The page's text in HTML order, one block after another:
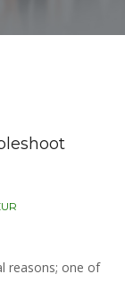
reasons; one of